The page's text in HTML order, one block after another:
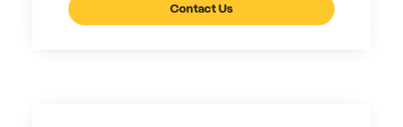
Contact Us